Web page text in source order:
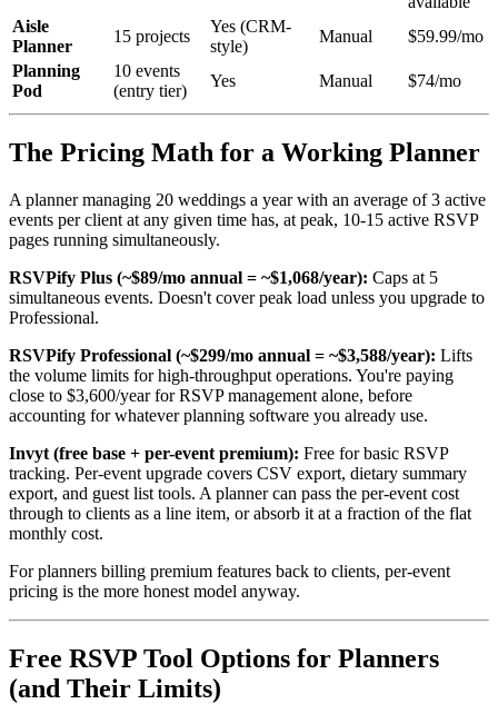
Aisle
Planner
15 projects
Yes (CRM-
style)
Manual
$59.99/mo
Planning
Pod
10 events
(entry tier)
Yes Manual $74/mo
The Pricing Math for a Working Planner
A planner managing 20 weddings a year with an average of 3 active
events per client at any given time has, at peak, 10-15 active RSVP
pages running simultaneously.
RSVPify Plus (~$89/mo annual = ~$1,068/year): Caps at 5
simultaneous events. Doesn't cover peak load unless you upgrade to
Professional.
RSVPify Professional (~$299/mo annual = ~$3,588/year): Lifts
the volume limits for high-throughput operations. You're paying
close to $3,600/year for RSVP management alone, before
accounting for whatever planning software you already use.
Invyt (free base + per-event premium): Free for basic RSVP
tracking. Per-event upgrade covers CSV export, dietary summary
export, and guest list tools. A planner can pass the per-event cost
through to clients as a line item, or absorb it at a fraction of the flat
monthly cost.
For planners billing premium features back to clients, per-event
pricing is the more honest model anyway.
Free RSVP Tool Options for Planners
(and Their Limits)